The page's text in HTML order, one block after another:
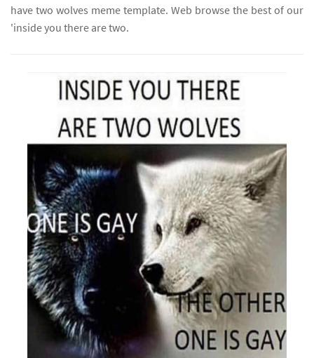
have two wolves meme template. Web browse the best of our
'inside you there are two.